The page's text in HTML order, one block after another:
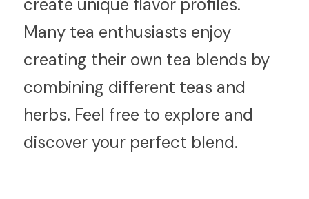
create unique flavor profiles.
Many tea enthusiasts enjoy
creating their own tea blends by
combining different teas and
herbs. Feel free to explore and
discover your perfect blend.